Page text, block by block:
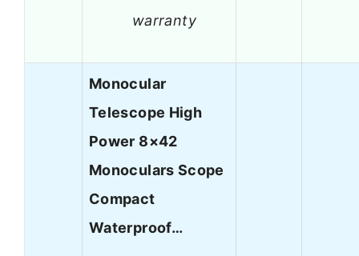
warranty
Monocular
Telescope High
Power 8×42
Monoculars Scope
Compact
Waterproof…